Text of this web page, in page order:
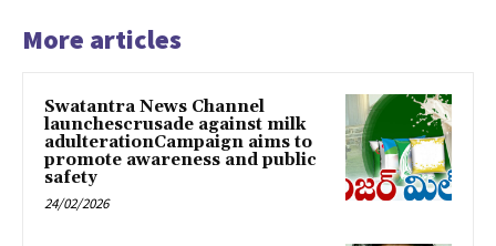
More articles
Swatantra News Channel
launchescrusade against milk
adulterationCampaign aims to
promote awareness and public
safety
24/02/2026